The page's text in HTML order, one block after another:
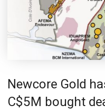
Newcore Gold
C$5M bought